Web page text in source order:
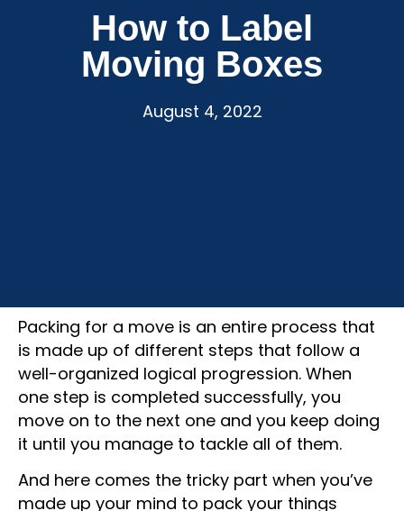
How to Label
Moving Boxes
August 4, 2022
Packing for a move is an entire process that
is made up of different steps that follow a
well-organized logical progression. When
one step is completed successfully, you
move on to the next one and you keep doing
it until you manage to tackle all of them.
And here comes the tricky part when you’ve
made up your mind to pack your things